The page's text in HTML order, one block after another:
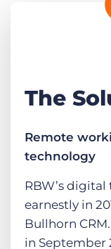
The
Remote
technology
RBW’s
earnestly in
Bullhorn
in September